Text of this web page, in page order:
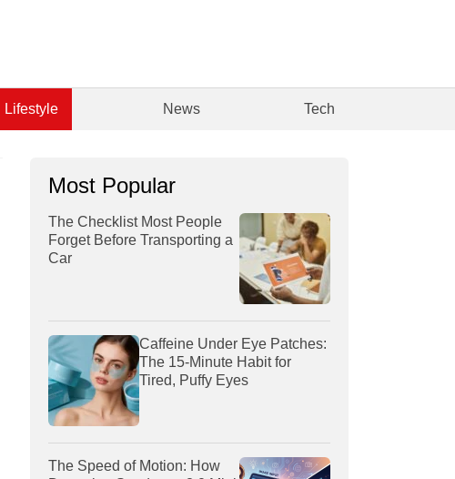
Lifestyle News Tech
Most Popular
The Checklist Most People
Forget Before Transporting a
Car
Caffeine Under Eye Patches:
The 15-Minute Habit for
Tired, Puffy Eyes
The Speed of Motion: How